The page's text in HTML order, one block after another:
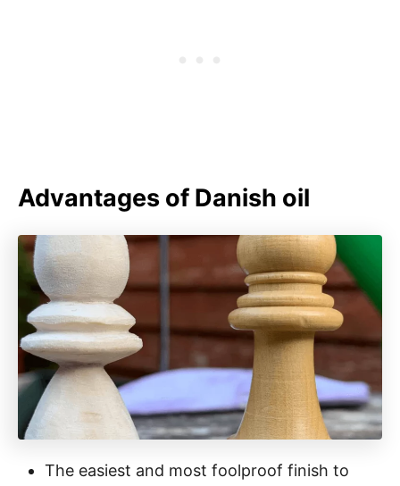
Advantages of Danish oil
The easiest and most foolproof finish to